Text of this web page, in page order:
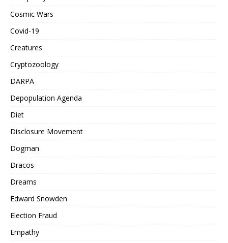
Cosmic Wars
Covid-19
Creatures
Cryptozoology
DARPA
Depopulation Agenda
Diet
Disclosure Movement
Dogman
Dracos
Dreams
Edward Snowden
Election Fraud
Empathy